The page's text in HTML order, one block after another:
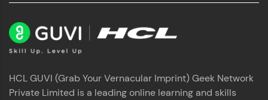
HCL GUVI (Grab Your Vernacular Imprint) Geek Network
Private Limited is a leading online learning and skills